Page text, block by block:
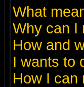
What
Why can I
How and
I wants to
How I can